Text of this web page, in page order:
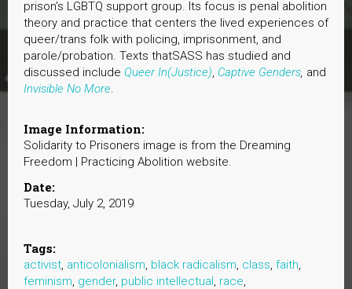
prison’s LGBTQ support group. Its focus is penal abolition
theory and practice that centers the lived experiences of
queer/trans folk with policing, imprisonment, and
parole/probation. Texts thatSASS has studied and
discussed include Queer In(Justice), Captive Genders, and
Invisible No More.
Image Information:
Solidarity to Prisoners image is from the Dreaming
Freedom | Practicing Abolition website.
Date:
Tuesday, July 2, 2019
Tags:
activist, anticolonialism, black radicalism, class, faith,
feminism, gender, public intellectual, race,